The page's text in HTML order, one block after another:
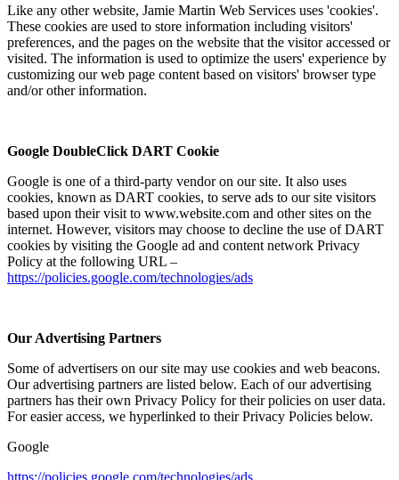
Like any other website, Jamie Martin Web Services uses 'cookies'.
These cookies are used to store information including visitors'
preferences, and the pages on the website that the visitor accessed or
visited. The information is used to optimize the users' experience by
customizing our web page content based on visitors' browser type
and/or other information.
Google DoubleClick DART Cookie
Google is one of a third-party vendor on our site. It also uses
cookies, known as DART cookies, to serve ads to our site visitors
based upon their visit to www.website.com and other sites on the
internet. However, visitors may choose to decline the use of DART
cookies by visiting the Google ad and content network Privacy
Policy at the following URL –
https://policies.google.com/technologies/ads
Our Advertising Partners
Some of advertisers on our site may use cookies and web beacons.
Our advertising partners are listed below. Each of our advertising
partners has their own Privacy Policy for their policies on user data.
For easier access, we hyperlinked to their Privacy Policies below.
Google
https://policies.google.com/technologies/ads